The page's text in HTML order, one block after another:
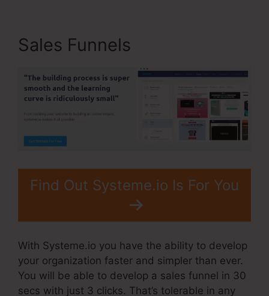
Sales Funnels
Find Out Systeme.io Is For You
With Systeme.io you have the ability to develop
your organization faster and simpler than ever.
You will be able to develop a sales funnel in 30
secs with just 3 clicks. That’s tolerable in any